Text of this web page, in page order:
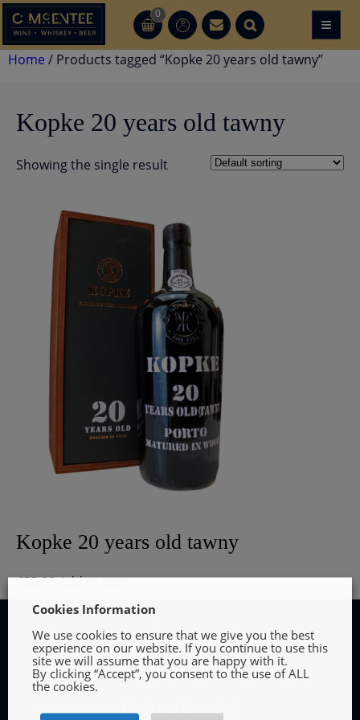
Skip
to
content
0
CT CT ≡
Home / Products tagged “Kopke 20 years old tawny”
Kopke 20 years old tawny
Showing the single result
Kopke 20 years old tawny
€55.99Add to cart
INFORMATION
Cookies Information
We use cookies to ensure that we give you the best
experience on our website. If you continue to use this
site we will assume that you are happy with it.
By clicking “Accept”, you consent to the use of ALL
the cookies.